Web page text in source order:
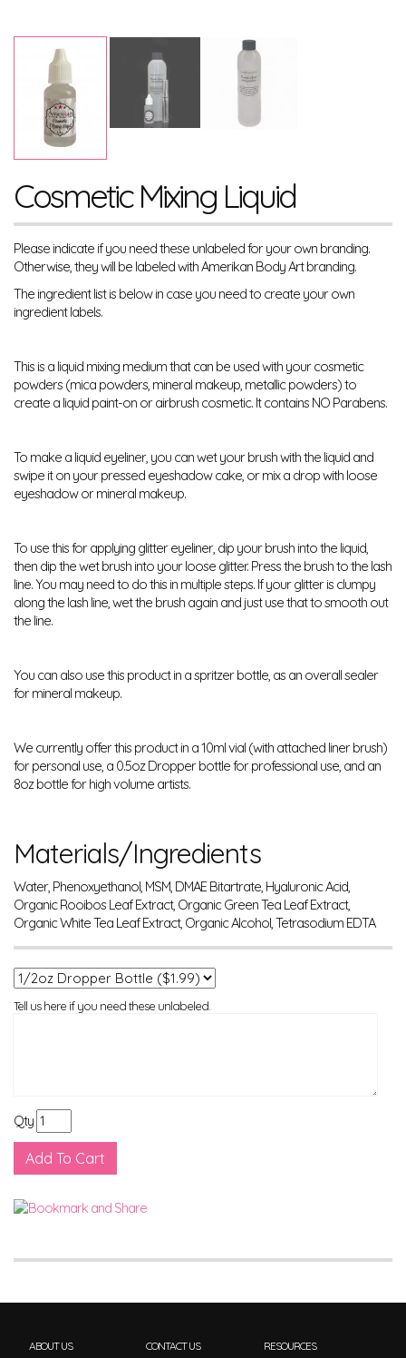
Cosmetic Mixing Liquid
Please indicate if you need these unlabeled for your own branding.
Otherwise, they will be labeled with Amerikan Body Art branding.
The ingredient list is below in case you need to create your own
ingredient labels.
This is a liquid mixing medium that can be used with your cosmetic
powders (mica powders, mineral makeup, metallic powders) to
create a liquid paint-on or airbrush cosmetic. It contains NO Parabens.
To make a liquid eyeliner, you can wet your brush with the liquid and
swipe it on your pressed eyeshadow cake, or mix a drop with loose
eyeshadow or mineral makeup.
To use this for applying glitter eyeliner, dip your brush into the liquid,
then dip the wet brush into your loose glitter. Press the brush to the lash
line. You may need to do this in multiple steps. If your glitter is clumpy
along the lash line, wet the brush again and just use that to smooth out
the line.
You can also use this product in a spritzer bottle, as an overall sealer
for mineral makeup.
We currently offer this product in a 10ml vial (with attached liner brush)
for personal use, a 0.5oz Dropper bottle for professional use, and an
8oz bottle for high volume artists.
Materials/Ingredients
Water, Phenoxyethanol, MSM, DMAE Bitartrate, Hyaluronic Acid,
Organic Rooibos Leaf Extract, Organic Green Tea Leaf Extract,
Organic White Tea Leaf Extract, Organic Alcohol, Tetrasodium EDTA
Tell us here if you need these unlabeled.
Qty
ABOUT US CONTACT US RESOURCES